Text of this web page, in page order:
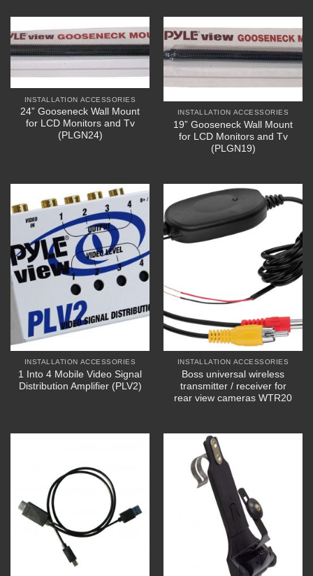
INSTALLATION ACCESSORIES
24” Gooseneck Wall Mount
for LCD Monitors and Tv
(PLGN24)
INSTALLATION ACCESSORIES
19” Gooseneck Wall Mount
for LCD Monitors and Tv
(PLGN19)
INSTALLATION ACCESSORIES
1 Into 4 Mobile Video Signal
Distribution Amplifier (PLV2)
INSTALLATION ACCESSORIES
Boss universal wireless
transmitter / receiver for
rear view cameras WTR20